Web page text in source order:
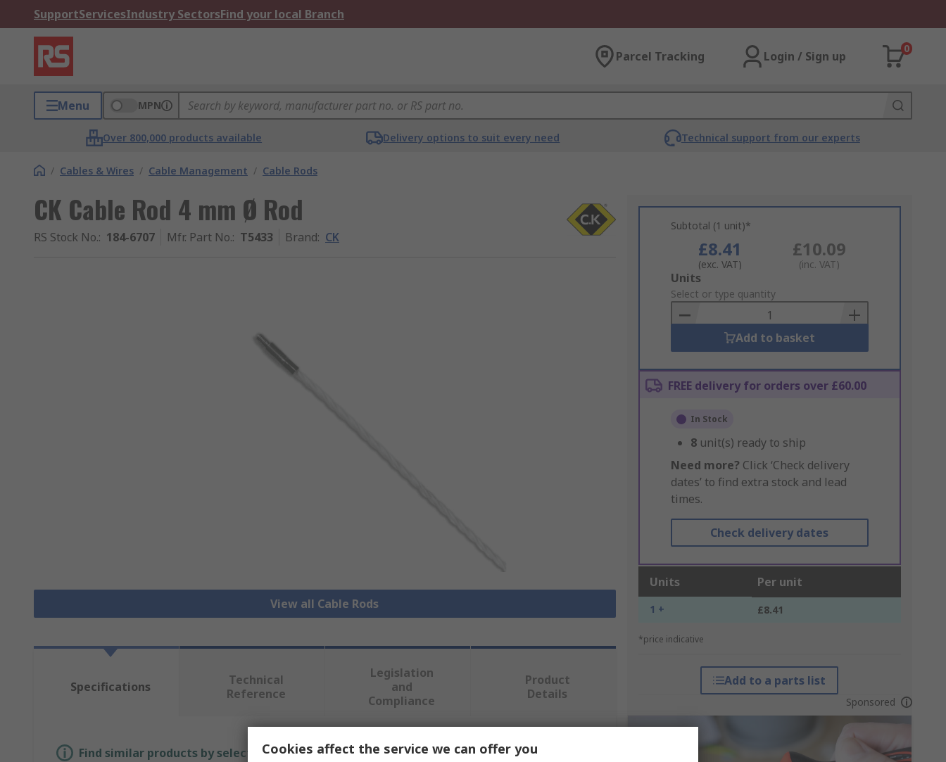
SupportServicesIndustry SectorsFind your local Branch
Parcel Tracking Login / Sign up
0
Menu MPN
Over 800,000 products available Delivery options to suit every need Technical support from our experts
/ Cables & Wires / Cable Management / Cable Rods
CK Cable Rod 4 mm Ø Rod
RS Stock No.: 184-6707 Mfr. Part No.: T5433 Brand: CK
View all Cable Rods
Subtotal (1 unit)*
£8.41
(exc. VAT)
£10.09
(inc. VAT)
Add
to
Basket
Units
Select or type quantity
Add to basket
FREE delivery for orders over £60.00
In Stock
8 unit(s) ready to ship
Need more? Click ‘Check delivery
dates’ to find extra stock and lead
times.
Check delivery dates
Units Per unit
1 + £8.41
*price indicative
Add to a parts list
Sponsored
Specifications
Technical
Reference
Legislation
and
Compliance
Product
Details
Find similar products by selecting one or more attributes.
Cookies affect the service we can offer you